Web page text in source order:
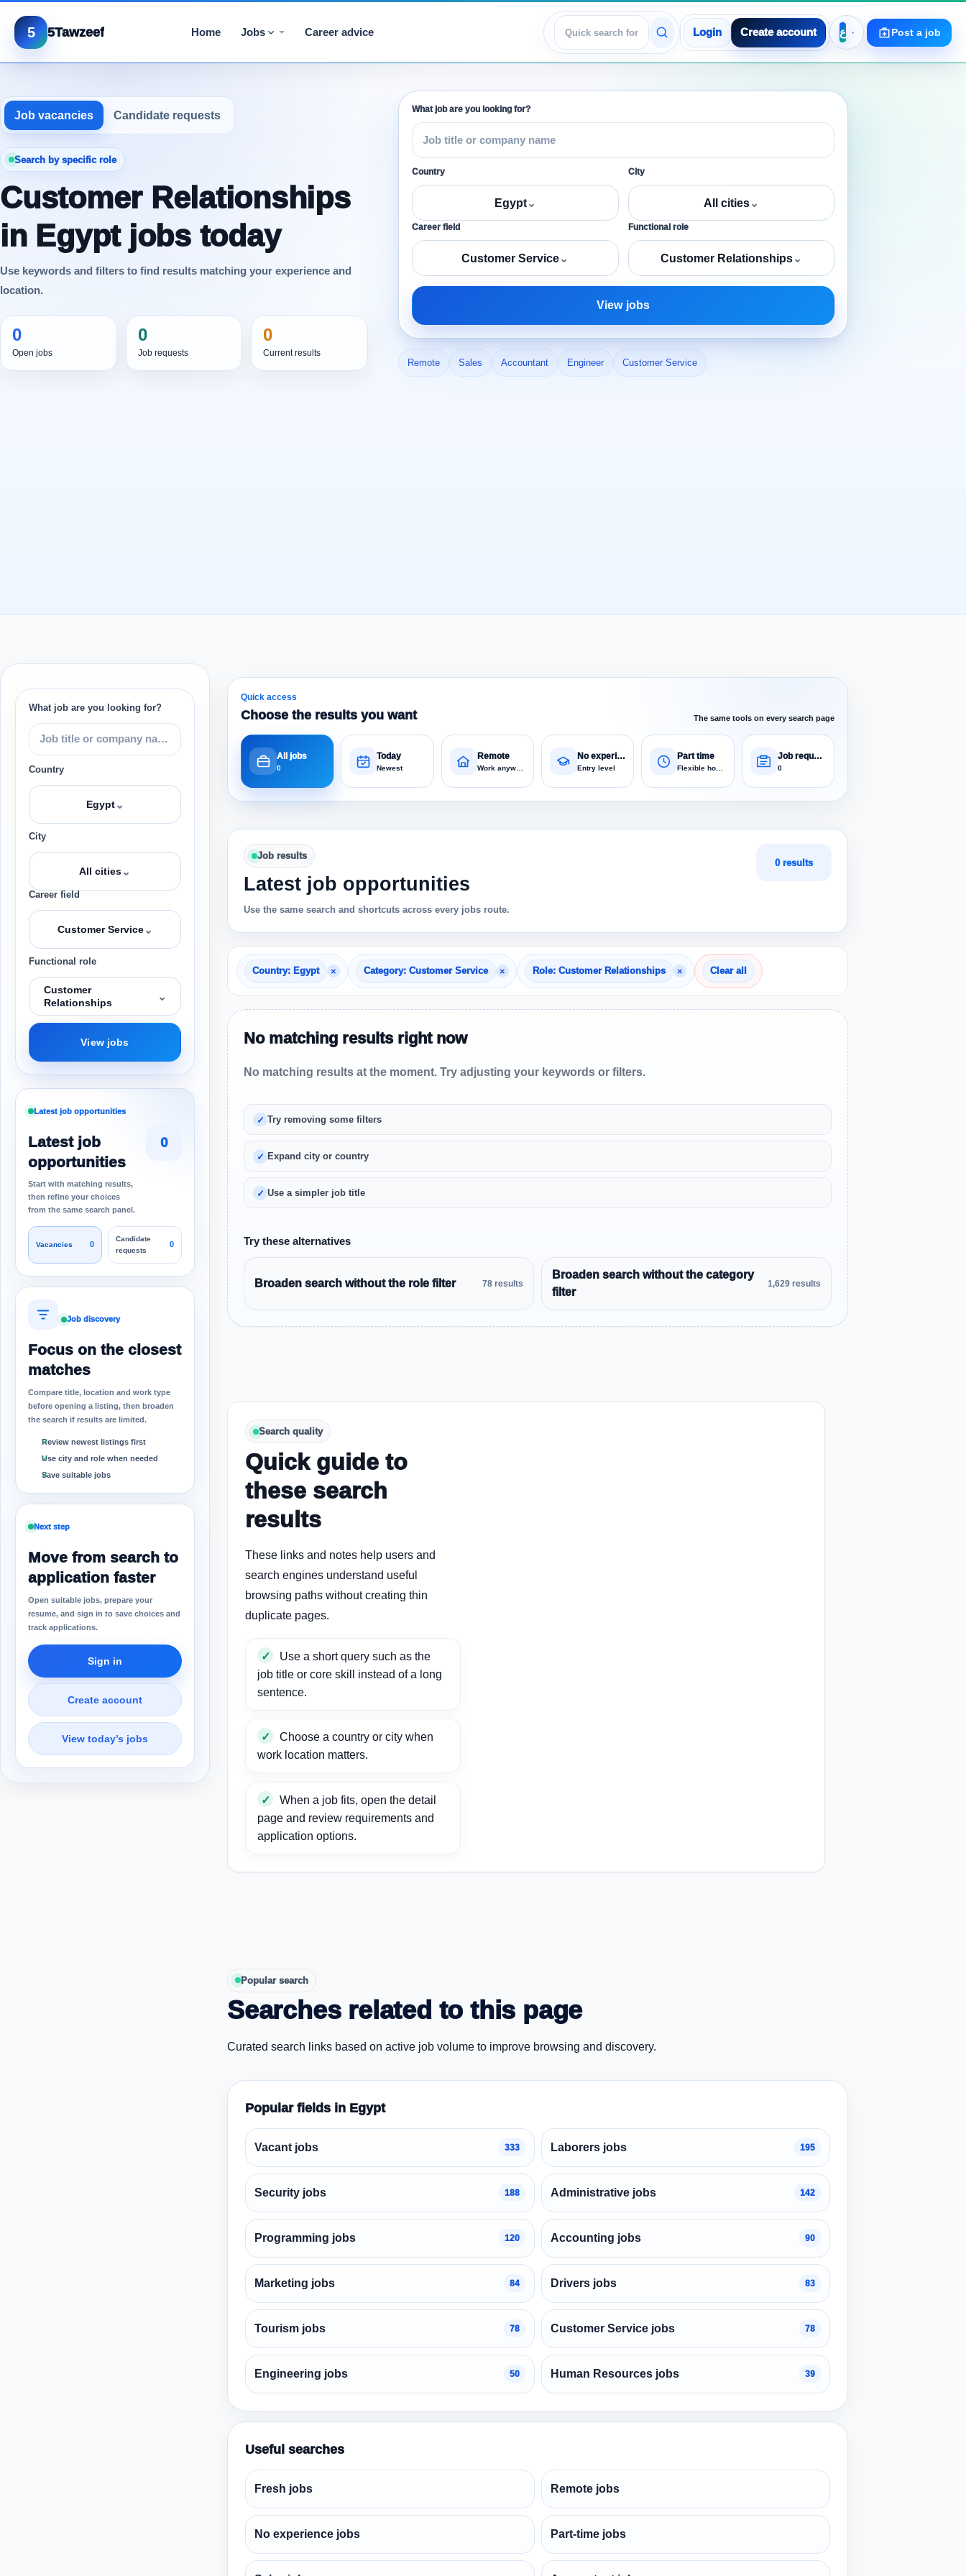
5 5Tawzeef Home Jobs Career advice
View jobs
Login Create account Post a job
Job vacancies Candidate requests
Search by specific role
Customer Relationships
in Egypt jobs today
Use keywords and filters to find results matching your experience and
location.
0
Open jobs
0
Job requests
0
Current results
What job are you looking for?
Country
Egypt⌄
City
All cities⌄
Career field
Customer Service⌄
Functional role
Customer Relationships⌄
View jobs
Remote Sales Accountant Engineer Customer Service
What job are you looking for?
Country
Egypt⌄
City
All cities⌄
Career field
Customer Service⌄
Functional role
Customer
Relationships
⌄
View jobs
Latest job opportunities
Latest job
opportunities
Start with matching results,
then refine your choices
from the same search panel.
0
Vacancies 0
Candidate
requests
0
Job discovery
Focus on the closest
matches
Compare title, location and work type
before opening a listing, then broaden
the search if results are limited.
Review newest listings first
Use city and role when needed
Save suitable jobs
Next step
Move from search to
application faster
Open suitable jobs, prepare your
resume, and sign in to save choices and
track applications.
Sign in
Create account
View today’s jobs
Quick access
Choose the results you want The same tools on every search page
All jobs
0
Today
Newest
Remote
Work anywhere
No experience
Entry level
Part time Job requests
0
Job results
Latest job opportunities
Use the same search and shortcuts across every jobs route.
0 results
Country: Egypt × Category: Customer Service × Role: Customer Relationships × Clear all
No matching results right now
No matching results at the moment. Try adjusting your keywords or filters.
Try removing some filters
Expand city or country
Use a simpler job title
Try these alternatives
Broaden search without the role filter 78 results
Broaden search without the category
filter
1,629 results
Search quality
Quick guide to
these search
results
These links and notes help users and
search engines understand useful
browsing paths without creating thin
duplicate pages.
Use a short query such as the
job title or core skill instead of a long
sentence.
Choose a country or city when
work location matters.
When a job fits, open the detail
page and review requirements and
application options.
Popular search
Searches related to this page
Curated search links based on active job volume to improve browsing and discovery.
Popular fields in Egypt
Vacant jobs 333 Laborers jobs 195
Security jobs 188 Administrative jobs 142
Programming jobs 120 Accounting jobs 90
Marketing jobs 84 Drivers jobs 83
Tourism jobs 78 Customer Service jobs 78
Engineering jobs 50 Human Resources jobs 39
Useful searches
Fresh jobs Remote jobs
No experience jobs Part-time jobs